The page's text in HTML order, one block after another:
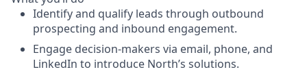
Identify and qualify leads through outbound
prospecting and inbound engagement.
Engage decision-makers via email, phone, and
LinkedIn to introduce North’s solutions.